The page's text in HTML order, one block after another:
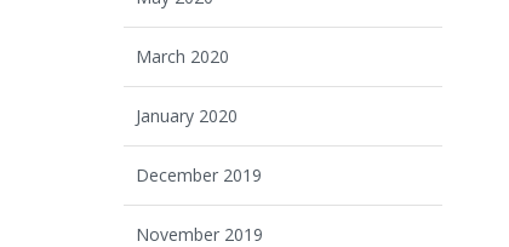
March 2020
January 2020
December 2019
November 2019